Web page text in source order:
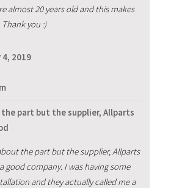
almost 20 years old and this makes
you :)
2019
the part but the supplier, Allparts
the part but the supplier, Allparts
good company. I was having some
and they actually called me a